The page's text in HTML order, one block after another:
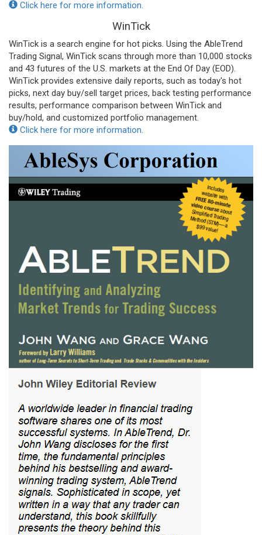
Click here for more information.
WinTick
WinTick is a search engine for hot picks. Using the AbleTrend
Trading Signal, WinTick scans through more than 10,000 stocks
and 43 futures of the U.S. markets at the End Of Day (EOD).
WinTick provides extensive daily reports, such as today's hot
picks, next day buy/sell target prices, back testing performance
results, performance comparison between WinTick and
buy/hold, and customized portfolio management.
Click here for more information.